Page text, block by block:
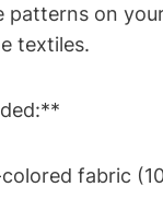
patterns on
textiles.
fabric